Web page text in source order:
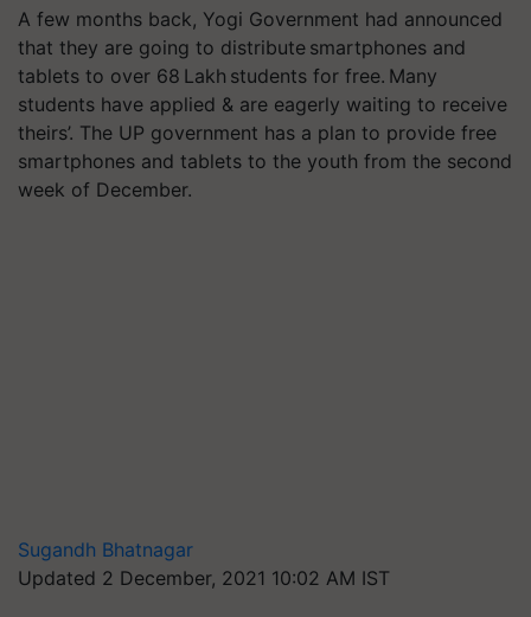
A few months back, Yogi Government had announced
that they are going to distribute smartphones and
tablets to over 68 Lakh students for free. Many
students have applied & are eagerly waiting to receive
theirs’. The UP government has a plan to provide free
smartphones and tablets to the youth from the second
week of December.
Sugandh Bhatnagar
Updated 2 December, 2021 10:02 AM IST